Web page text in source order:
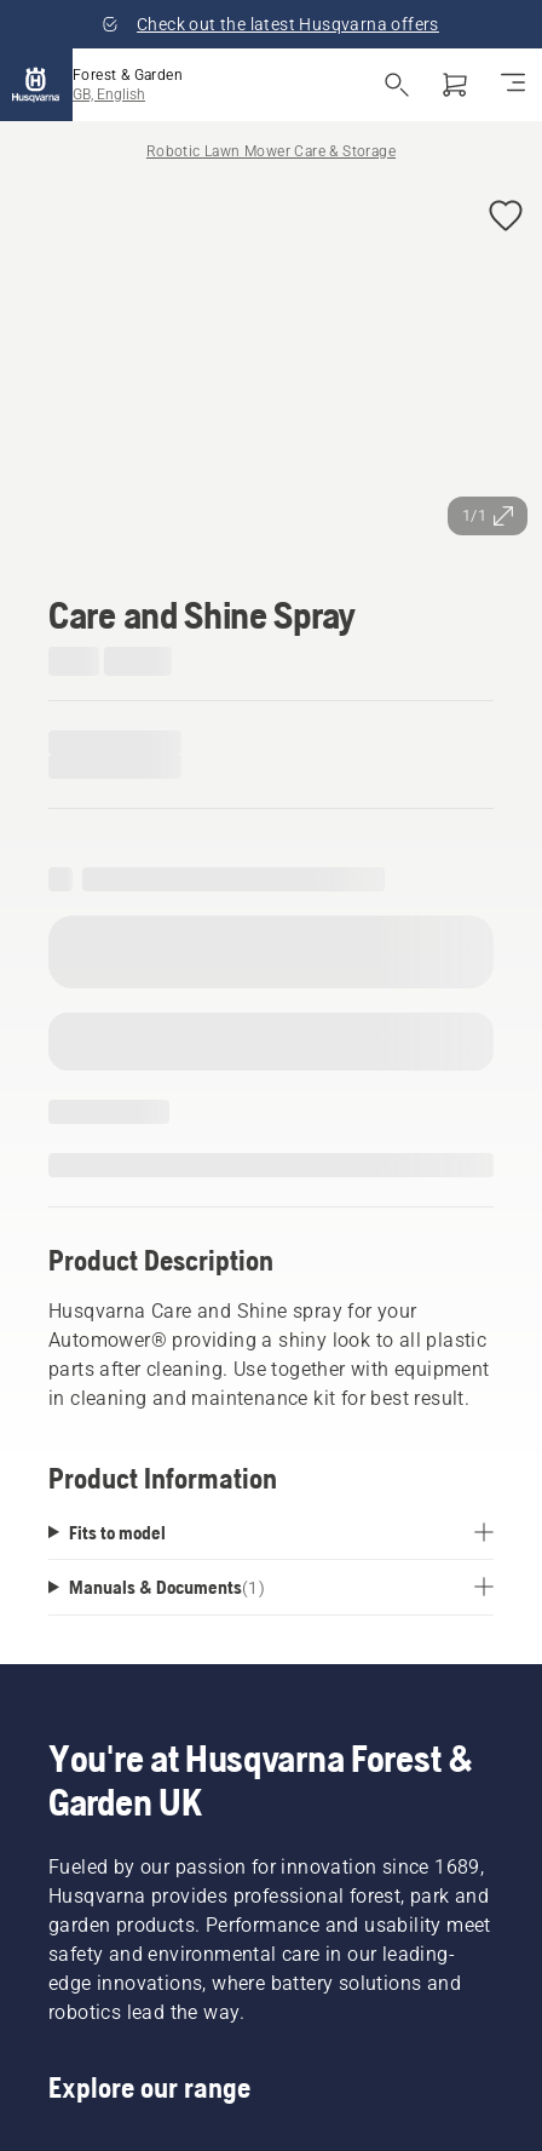
Check out the latest Husqvarna offers
Forest & Garden
GB, English
Robotic Lawn Mower Care & Storage
1/1
Care and Shine Spray
Product Description
Husqvarna Care and Shine spray for your
Automower® providing a shiny look to all plastic
parts after cleaning. Use together with equipment
in cleaning and maintenance kit for best result.
Product Information
Fits to model
Manuals & Documents(1 )
You're at Husqvarna Forest &
Garden UK
Fueled by our passion for innovation since 1689,
Husqvarna provides professional forest, park and
garden products. Performance and usability meet
safety and environmental care in our leading-
edge innovations, where battery solutions and
robotics lead the way.
Explore our range